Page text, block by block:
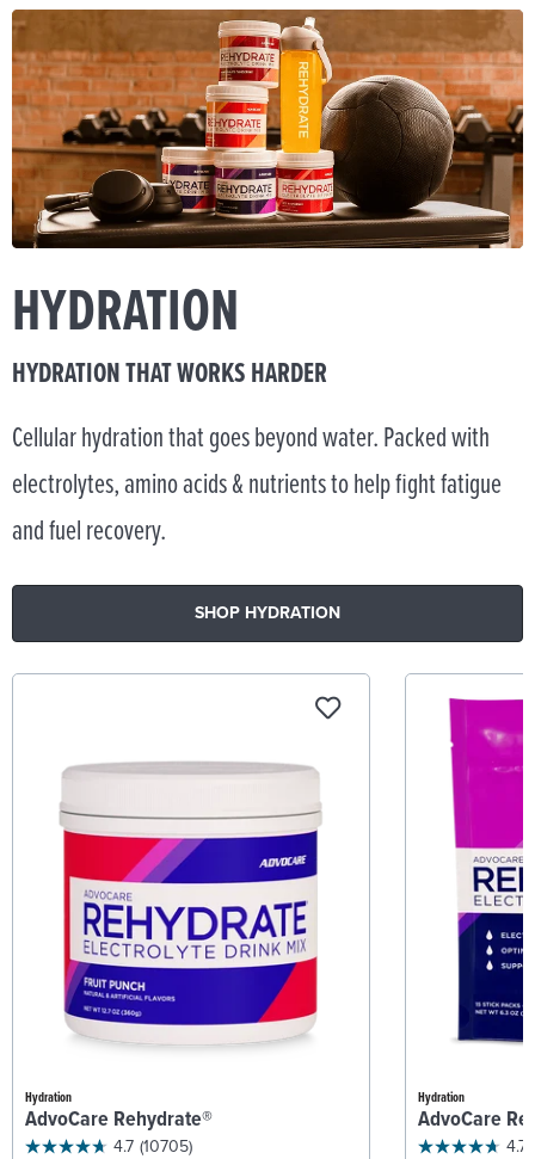
HYDRATION
HYDRATION THAT WORKS HARDER
Cellular hydration that goes beyond water. Packed with
electrolytes, amino acids & nutrients to help fight fatigue
and fuel recovery.
SHOP HYDRATION
Hydration
AdvoCare Rehydrate®
4.7 (10705)
Hydration
AdvoCare
4.7